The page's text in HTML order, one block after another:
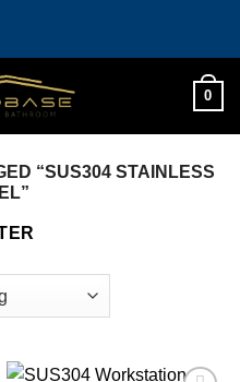
0
“SUS304 STAINLESS